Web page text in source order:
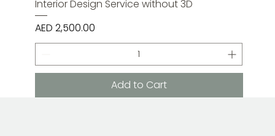
Interior Design Service without 3D
Price
AED 2,500.00
Add to Cart